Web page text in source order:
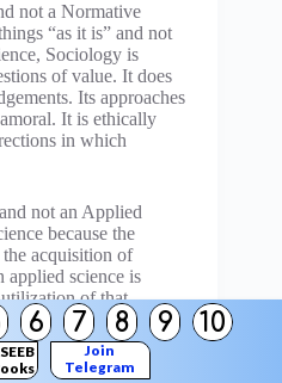
6 7 8 9 10
Join
Telegram
not a Normative
“as it is” and not
Sociology is
of value. It does
Its approaches
It is ethically
in which
not an Applied
because the
acquisition of
applied science is
of that
questions of
legislators what
But the knowledge